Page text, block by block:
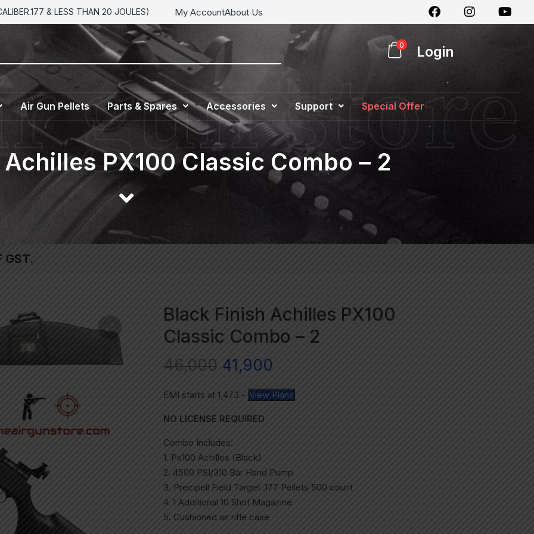
& LESS THAN 20 JOULES) My AccountAbout Us
0 Login
Air Gun Pellets Parts & Spares Accessories Support Special Offer
PX100 Classic Combo – 2
GST.
Black Finish Achilles PX100
Classic Combo – 2
46,000 41,900
EMI starts at 1,473 - View Plans
NO LICENSE REQUIRED
Combo Includes:
1. Px100 Achilles (Black)
2. 4500 PSI/310 Bar Hand Pump
3. Precipell Field Target .177 Pellets 500 count
4. 1 Additional 10 Shot Magazine
5. Cushioned air rifle case